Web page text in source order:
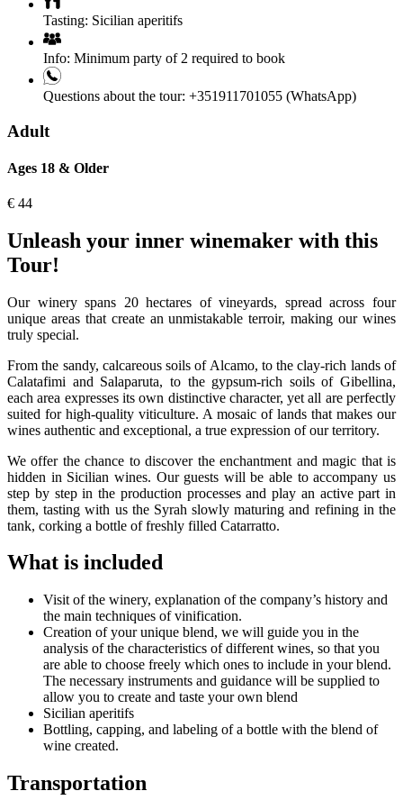
Tasting: Sicilian aperitifs
Info: Minimum party of 2 required to book
Questions about the tour: +351911701055 (WhatsApp)
Adult
Ages 18 & Older
€ 44
Unleash your inner winemaker with this
Tour!
Our winery spans 20 hectares of vineyards, spread across four
unique areas that create an unmistakable terroir, making our wines
truly special.
From the sandy, calcareous soils of Alcamo, to the clay-rich lands of
Calatafimi and Salaparuta, to the gypsum-rich soils of Gibellina,
each area expresses its own distinctive character, yet all are perfectly
suited for high-quality viticulture. A mosaic of lands that makes our
wines authentic and exceptional, a true expression of our territory.
We offer the chance to discover the enchantment and magic that is
hidden in Sicilian wines. Our guests will be able to accompany us
step by step in the production processes and play an active part in
them, tasting with us the Syrah slowly maturing and refining in the
tank, corking a bottle of freshly filled Catarratto.
What is included
Visit of the winery, explanation of the company’s history and
the main techniques of vinification.
Creation of your unique blend, we will guide you in the
analysis of the characteristics of different wines, so that you
are able to choose freely which ones to include in your blend.
The necessary instruments and guidance will be supplied to
allow you to create and taste your own blend
Sicilian aperitifs
Bottling, capping, and labeling of a bottle with the blend of
wine created.
Transportation